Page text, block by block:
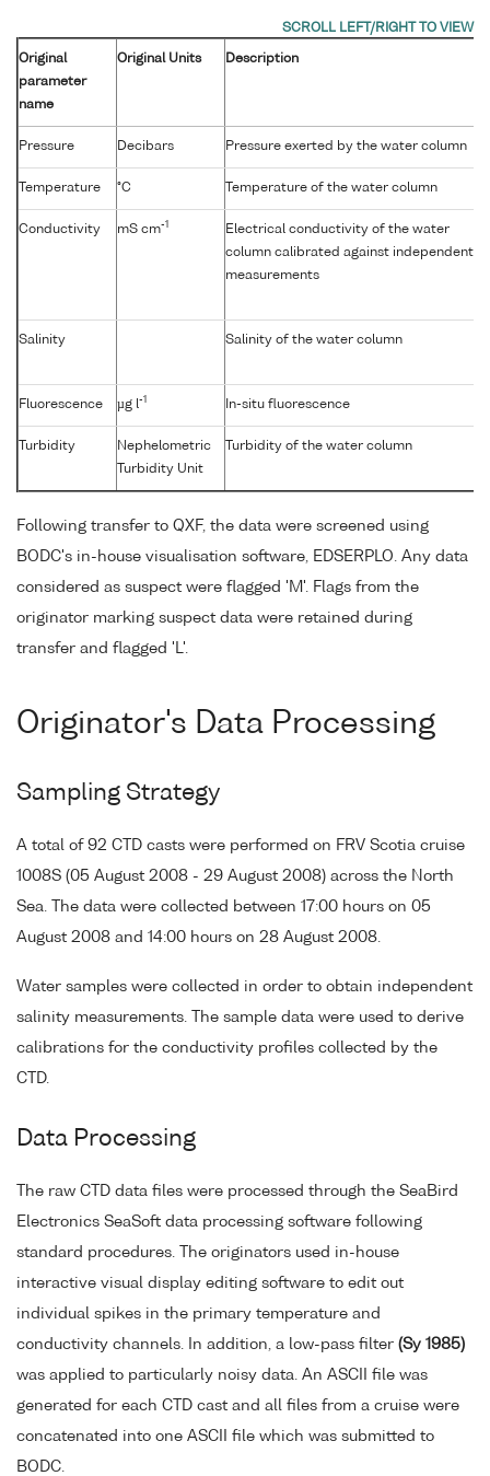
Original
parameter
name
Original Units Description
Pressure Decibars Pressure exerted by the water column
Temperature °C Temperature of the water column
Conductivity mS cm-1
Electrical conductivity of the water
column calibrated against independent
measurements
Salinity Salinity of the water column
Fluorescence µg l-1 In-situ fluorescence
Turbidity
Nephelometric
Turbidity Unit
Turbidity of the water column
Following transfer to QXF, the data were screened using
BODC's in-house visualisation software, EDSERPLO. Any data
considered as suspect were flagged 'M'. Flags from the
originator marking suspect data were retained during
transfer and flagged 'L'.
Originator's Data Processing
Sampling Strategy
A total of 92 CTD casts were performed on FRV Scotia cruise
1008S (05 August 2008 - 29 August 2008) across the North
Sea. The data were collected between 17:00 hours on 05
August 2008 and 14:00 hours on 28 August 2008.
Water samples were collected in order to obtain independent
salinity measurements. The sample data were used to derive
calibrations for the conductivity profiles collected by the
CTD.
Data Processing
The raw CTD data files were processed through the SeaBird
Electronics SeaSoft data processing software following
standard procedures. The originators used in-house
interactive visual display editing software to edit out
individual spikes in the primary temperature and
conductivity channels. In addition, a low-pass filter (Sy 1985)
was applied to particularly noisy data. An ASCII file was
generated for each CTD cast and all files from a cruise were
concatenated into one ASCII file which was submitted to
BODC.